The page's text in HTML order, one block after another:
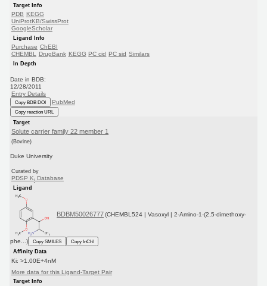
Target Info
PDB
KEGG
UniProtKB/SwissProt
GoogleScholar
Ligand Info
Purchase ChEBI
CHEMBL DrugBank KEGG PC cid PC sid Similars
In Depth
Date in BDB:
12/28/2011
Entry Details
Copy BDB DOI PubMed
Copy reaction URL
Target
Solute carrier family 22 member 1
(Bovine)
Duke University
Curated by
PDSP Ki Database
Ligand
BDBM50026777 (CHEMBL524 | Vasoxyl | 2-Amino-1-(2,5-dimethoxy-
phe...) Copy SMILES
Copy InChI
Affinity Data
Ki: >1.00E+4nM
More data for this Ligand-Target Pair
Target Info